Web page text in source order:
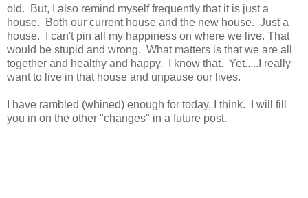
old. But, I also remind myself frequently that it is just a
house. Both our current house and the new house. Just a
house. I can't pin all my happiness on where we live. That
would be stupid and wrong. What matters is that we are all
together and healthy and happy. I know that. Yet.....I really
want to live in that house and unpause our lives.
I have rambled (whined) enough for today, I think. I will fill
you in on the other "changes" in a future post.